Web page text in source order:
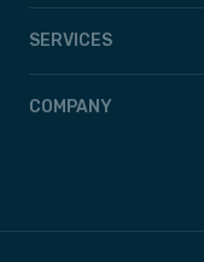
SERVICES
COMPANY